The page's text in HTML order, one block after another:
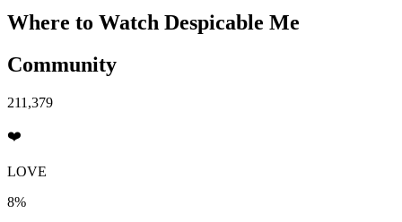
Where to Watch Despicable Me
Community
211,379
❤️
LOVE
8%